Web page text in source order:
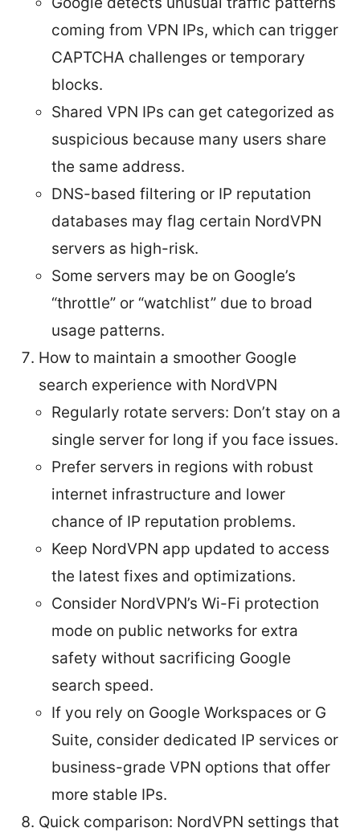
coming from VPN IPs, which can trigger
CAPTCHA challenges or temporary
blocks.
Shared VPN IPs can get categorized as
suspicious because many users share
the same address.
DNS-based filtering or IP reputation
databases may flag certain NordVPN
servers as high-risk.
Some servers may be on Google’s
“throttle” or “watchlist” due to broad
usage patterns.
How to maintain a smoother Google
search experience with NordVPN
Regularly rotate servers: Don’t stay on a
single server for long if you face issues.
Prefer servers in regions with robust
internet infrastructure and lower
chance of IP reputation problems.
Keep NordVPN app updated to access
the latest fixes and optimizations.
Consider NordVPN’s Wi-Fi protection
mode on public networks for extra
safety without sacrificing Google
search speed.
If you rely on Google Workspaces or G
Suite, consider dedicated IP services or
business-grade VPN options that offer
more stable IPs.
Quick comparison: NordVPN settings that